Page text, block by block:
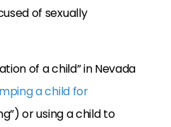
of sexually
of a child” in Nevada
a child for
or using a child to